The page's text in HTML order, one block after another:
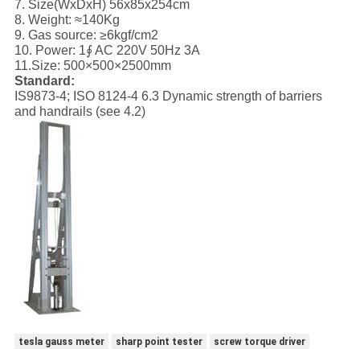
7. Size(WxDxH) 56x85x254cm
8. Weight: ≈140Kg
9. Gas source: ≥6kgf/cm2
10. Power: 1∮ AC 220V 50Hz 3A
11.Size: 500×500×2500mm
Standard:
IS9873-4; ISO 8124-4 6.3 Dynamic strength of barriers
and handrails (see 4.2)
tesla gauss meter sharp point tester screw torque driver